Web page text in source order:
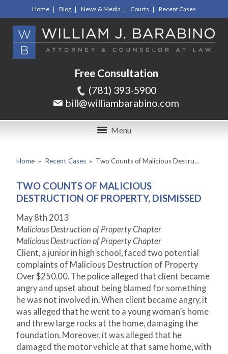
Home Blog News & Media Courts Recent Cases
Free Consultation
(781) 393-5900
bill@williambarabino.com
Menu
Home » Recent Cases » Two Counts of Malicious Destru…
TWO COUNTS OF MALICIOUS
DESTRUCTION OF PROPERTY, DISMISSED
May 8th 2013
Malicious Destruction of Property Chapter
Malicious Destruction of Property Chapter
Client, a junior in high school, faced two potential
complaints of Malicious Destruction of Property
Over $250.00. The police alleged that client became
angry and upset about being blamed for something
he was not involved in. When client became angry, it
was alleged that he went to a young woman’s home
and threw large rocks at the home, damaging the
foundation. Moreover, it was alleged that he
damaged the motor vehicle at that same home, with